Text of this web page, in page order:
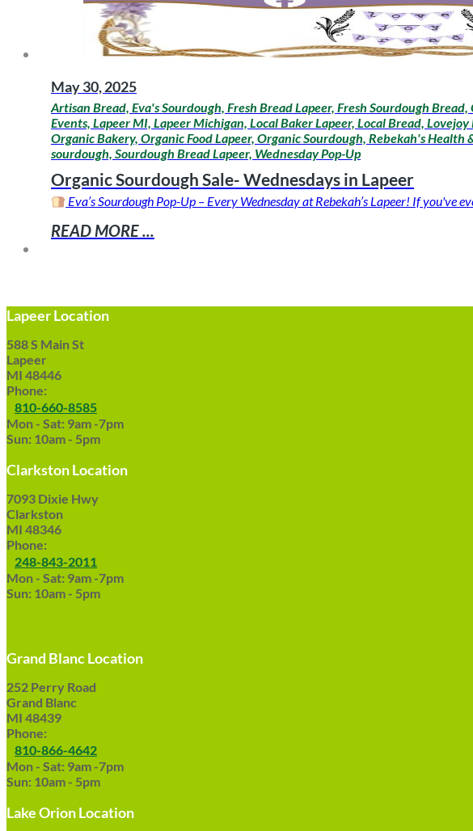
May 30, 2025
Artisan Bread, Eva's Sourdough, Fresh Bread Lapeer, Fresh Sourdough
Events, Lapeer MI, Lapeer Michigan, Local Baker Lapeer, Local Bread,
Organic Bakery, Organic Food Lapeer, Organic Sourdough, Rebekah's
sourdough, Sourdough Bread Lapeer, Wednesday Pop-Up
Organic Sourdough Sale- Wednesdays in Lapeer
Eva’s Sourdough Pop-Up – Every Wednesday at Rebekah’s Lapeer! If you've
READ MORE ...
Lapeer Location
588 S Main St
Lapeer
MI 48446
Phone:
810-660-8585
Mon - Sat: 9am -7pm
Sun: 10am - 5pm
Clarkston Location
7093 Dixie Hwy
Clarkston
MI 48346
Phone:
248-843-2011
Mon - Sat: 9am -7pm
Sun: 10am - 5pm
Grand Blanc Location
252 Perry Road
Grand Blanc
MI 48439
Phone:
810-866-4642
Mon - Sat: 9am -7pm
Sun: 10am - 5pm
Lake Orion Location